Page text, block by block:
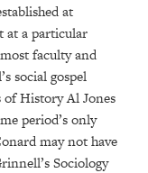
at
at a particular
faculty and
social gospel
of History Al Jones
period’s only
may not have
Sociology